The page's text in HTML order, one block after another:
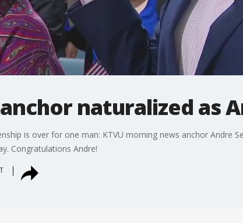
naturalized as
is over for one man: KTVU morning news anchor Andre
Congratulations Andre!